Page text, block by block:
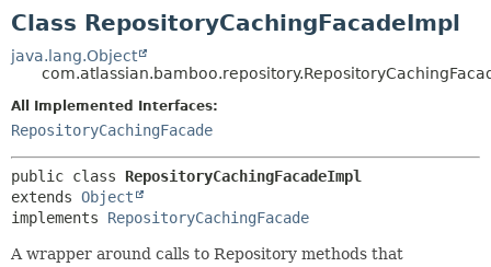
CLASS
TREE
DEPRECATED
INDEX
CONSTR
METHOD
Class RepositoryCachingFacadeImpl
java.lang.Object
All Implemented Interfaces:
RepositoryCachingFacade
public class RepositoryCachingFacadeImpl
extends Object
implements RepositoryCachingFacade
A wrapper around calls to Repository methods that